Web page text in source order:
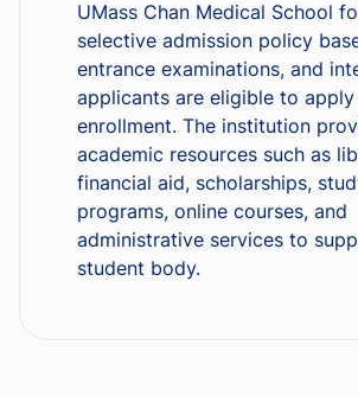
UMass Chan Medical School
selective admission policy
entrance examinations, and
applicants are eligible to
enrollment. The institution
academic resources such as
financial aid, scholarships,
programs, online courses, and
administrative services to
student body.